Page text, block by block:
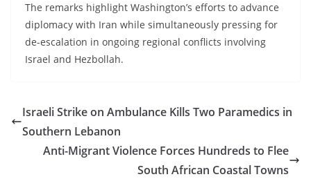
The remarks highlight Washington’s efforts to advance
diplomacy with Iran while simultaneously pressing for
de-escalation in ongoing regional conflicts involving
Israel and Hezbollah.
Israeli Strike on Ambulance Kills Two Paramedics in
Southern Lebanon
Anti-Migrant Violence Forces Hundreds to Flee
South African Coastal Towns